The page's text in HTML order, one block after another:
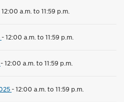
12:00 a.m. to 11:59 p.m.
-12:00 a.m. to 11:59 p.m.
-12:00 a.m. to 11:59 p.m.
-12:00 a.m. to 11:59 p.m.